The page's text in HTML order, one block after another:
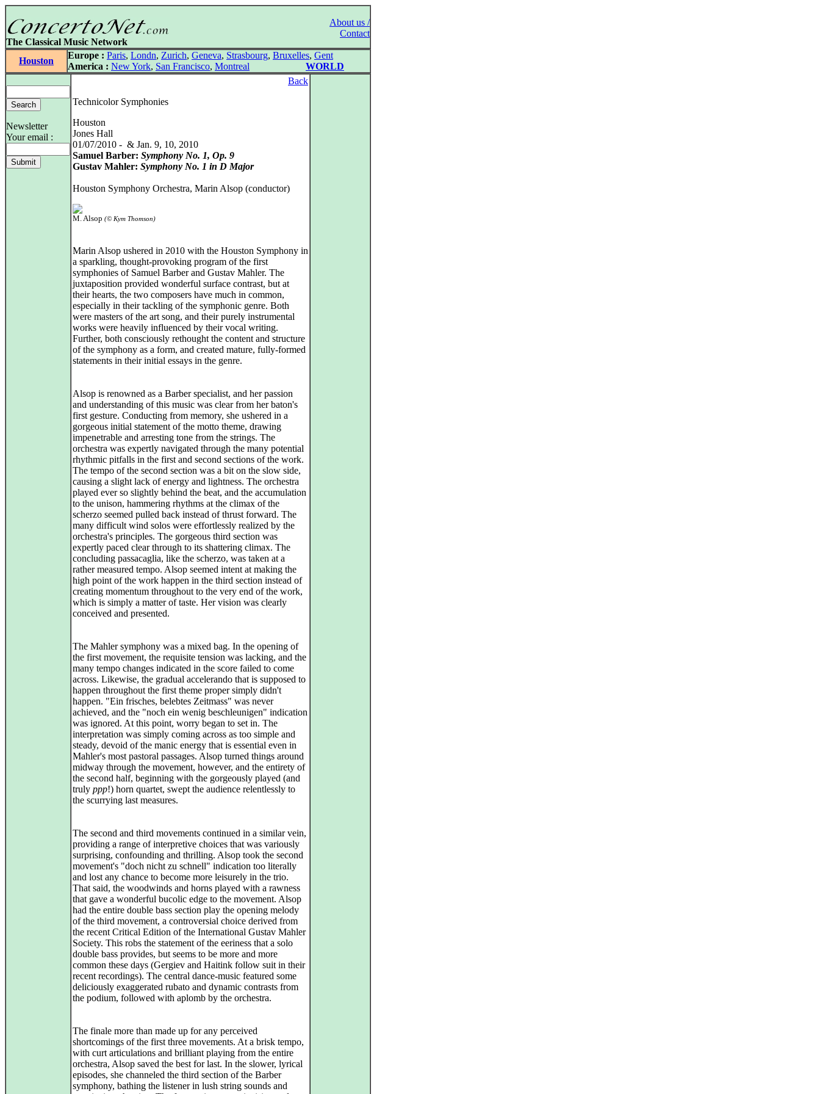
About us /
Contact
The Classical Music Network
Houston
Europe : Paris, Londn, Zurich, Geneva, Strasbourg, Bruxelles, Gent
America : New York, San Francisco, Montreal WORLD
Newsletter
Your email :
Back
Technicolor Symphonies
Houston
Jones Hall
01/07/2010 - & Jan. 9, 10, 2010
Samuel Barber: Symphony No. 1, Op. 9
Gustav Mahler: Symphony No. 1 in D Major
Houston Symphony Orchestra, Marin Alsop (conductor)
M. Alsop (© Kym Thomson)
Marin Alsop ushered in 2010 with the Houston Symphony in
a sparkling, thought-provoking program of the first
symphonies of Samuel Barber and Gustav Mahler. The
juxtaposition provided wonderful surface contrast, but at
their hearts, the two composers have much in common,
especially in their tackling of the symphonic genre. Both
were masters of the art song, and their purely instrumental
works were heavily influenced by their vocal writing.
Further, both consciously rethought the content and structure
of the symphony as a form, and created mature, fully-formed
statements in their initial essays in the genre.
Alsop is renowned as a Barber specialist, and her passion
and understanding of this music was clear from her baton's
first gesture. Conducting from memory, she ushered in a
gorgeous initial statement of the motto theme, drawing
impenetrable and arresting tone from the strings. The
orchestra was expertly navigated through the many potential
rhythmic pitfalls in the first and second sections of the work.
The tempo of the second section was a bit on the slow side,
causing a slight lack of energy and lightness. The orchestra
played ever so slightly behind the beat, and the accumulation
to the unison, hammering rhythms at the climax of the
scherzo seemed pulled back instead of thrust forward. The
many difficult wind solos were effortlessly realized by the
orchestra's principles. The gorgeous third section was
expertly paced clear through to its shattering climax. The
concluding passacaglia, like the scherzo, was taken at a
rather measured tempo. Alsop seemed intent at making the
high point of the work happen in the third section instead of
creating momentum throughout to the very end of the work,
which is simply a matter of taste. Her vision was clearly
conceived and presented.
The Mahler symphony was a mixed bag. In the opening of
the first movement, the requisite tension was lacking, and the
many tempo changes indicated in the score failed to come
across. Likewise, the gradual accelerando that is supposed to
happen throughout the first theme proper simply didn't
happen. "Ein frisches, belebtes Zeitmass" was never
achieved, and the "noch ein wenig beschleunigen" indication
was ignored. At this point, worry began to set in. The
interpretation was simply coming across as too simple and
steady, devoid of the manic energy that is essential even in
Mahler's most pastoral passages. Alsop turned things around
midway through the movement, however, and the entirety of
the second half, beginning with the gorgeously played (and
truly ppp!) horn quartet, swept the audience relentlessly to
the scurrying last measures.
The second and third movements continued in a similar vein,
providing a range of interpretive choices that was variously
surprising, confounding and thrilling. Alsop took the second
movement's "doch nicht zu schnell" indication too literally
and lost any chance to become more leisurely in the trio.
That said, the woodwinds and horns played with a rawness
that gave a wonderful bucolic edge to the movement. Alsop
had the entire double bass section play the opening melody
of the third movement, a controversial choice derived from
the recent Critical Edition of the International Gustav Mahler
Society. This robs the statement of the eeriness that a solo
double bass provides, but seems to be more and more
common these days (Gergiev and Haitink follow suit in their
recent recordings). The central dance-music featured some
deliciously exaggerated rubato and dynamic contrasts from
the podium, followed with aplomb by the orchestra.
The finale more than made up for any perceived
shortcomings of the first three movements. At a brisk tempo,
with curt articulations and brilliant playing from the entire
orchestra, Alsop saved the best for last. In the slower, lyrical
episodes, she channeled the third section of the Barber
symphony, bathing the listener in lush string sounds and